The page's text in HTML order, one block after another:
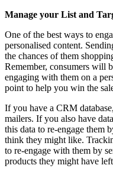
Manage your List and
One of the best ways to
personalised content.
the chances of them
Remember, consumers will
engaging with them on a
point to help you win the
If you have a CRM
mailers. If you also have
this data to re-engage them
think they might like.
to re-engage with them by
products they might have